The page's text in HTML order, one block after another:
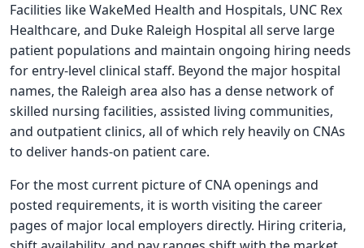
Facilities like WakeMed Health and Hospitals, UNC Rex
Healthcare, and Duke Raleigh Hospital all serve large
patient populations and maintain ongoing hiring needs
for entry-level clinical staff. Beyond the major hospital
names, the Raleigh area also has a dense network of
skilled nursing facilities, assisted living communities,
and outpatient clinics, all of which rely heavily on CNAs
to deliver hands-on patient care.
For the most current picture of CNA openings and
posted requirements, it is worth visiting the career
pages of major local employers directly. Hiring criteria,